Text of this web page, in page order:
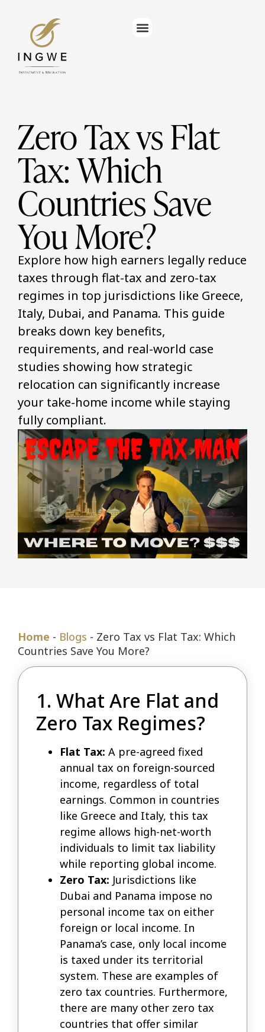
Zero Tax vs Flat
Tax: Which
Countries Save
You More?
Explore how high earners legally reduce
taxes through flat-tax and zero-tax
regimes in top jurisdictions like Greece,
Italy, Dubai, and Panama. This guide
breaks down key benefits,
requirements, and real-world case
studies showing how strategic
relocation can significantly increase
your take-home income while staying
fully compliant.
Home - Blogs - Zero Tax vs Flat Tax: Which
Countries Save You More?
1. What Are Flat and
Zero Tax Regimes?
Flat Tax: A pre-agreed fixed
annual tax on foreign-sourced
income, regardless of total
earnings. Common in countries
like Greece and Italy, this tax
regime allows high-net-worth
individuals to limit tax liability
while reporting global income.
Zero Tax: Jurisdictions like
Dubai and Panama impose no
personal income tax on either
foreign or local income. In
Panama’s case, only local income
is taxed under its territorial
system. These are examples of
zero tax countries. Furthermore,
there are many other zero tax
countries that offer similar